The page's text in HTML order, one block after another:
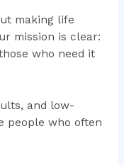
making life
mission is clear:
who need it
and low-
people who often